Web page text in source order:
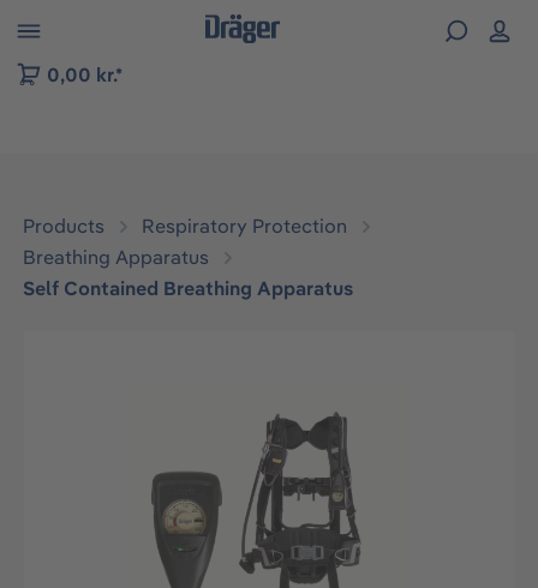
to B2B platform navigation
0,00 kr.*
Products
Respiratory Protection
Breathing Apparatus
Self Contained Breathing Apparatus